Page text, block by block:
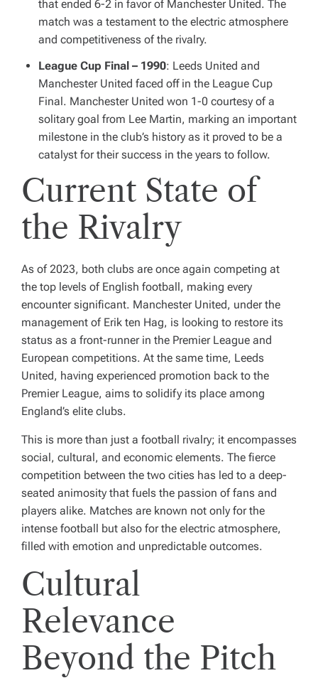
that ended 6-2 in favor of Manchester United. The
match was a testament to the electric atmosphere
and competitiveness of the rivalry.
League Cup Final – 1990: Leeds United and
Manchester United faced off in the League Cup
Final. Manchester United won 1-0 courtesy of a
solitary goal from Lee Martin, marking an important
milestone in the club’s history as it proved to be a
catalyst for their success in the years to follow.
Current State of
the Rivalry
As of 2023, both clubs are once again competing at
the top levels of English football, making every
encounter significant. Manchester United, under the
management of Erik ten Hag, is looking to restore its
status as a front-runner in the Premier League and
European competitions. At the same time, Leeds
United, having experienced promotion back to the
Premier League, aims to solidify its place among
England’s elite clubs.
This is more than just a football rivalry; it encompasses
social, cultural, and economic elements. The fierce
competition between the two cities has led to a deep-
seated animosity that fuels the passion of fans and
players alike. Matches are known not only for the
intense football but also for the electric atmosphere,
filled with emotion and unpredictable outcomes.
Cultural
Relevance
Beyond the Pitch